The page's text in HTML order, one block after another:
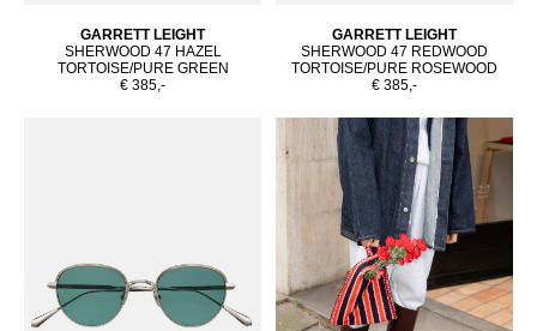
GARRETT LEIGHT
SHERWOOD 47 HAZEL
TORTOISE/PURE GREEN
€ 385,-
GARRETT LEIGHT
SHERWOOD 47 REDWOOD
TORTOISE/PURE ROSEWOOD
€ 385,-